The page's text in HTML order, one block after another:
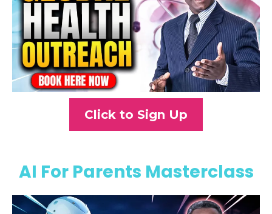
Click to Sign Up
AI For Parents Masterclass